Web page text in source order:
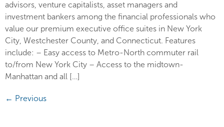
advisors, venture capitalists, asset managers and
investment bankers among the financial professionals who
value our premium executive office suites in New York
City, Westchester County, and Connecticut. Features
include: – Easy access to Metro-North commuter rail
to/from New York City – Access to the midtown-
Manhattan and all […]
← Previous